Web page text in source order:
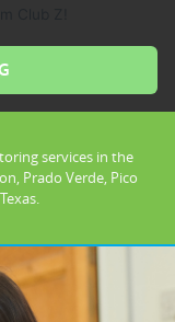
services in the
Prado Verde, Pico